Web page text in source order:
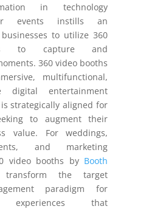
in technology
events instills an
to utilize 360
to capture and
360 video booths
multifunctional,
digital entertainment
strategically aligned for
to augment their
value. For weddings,
and marketing
video booths by Booth
transform the target
paradigm for
experiences that